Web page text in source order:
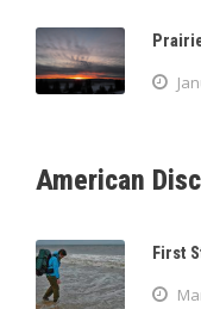
American
First